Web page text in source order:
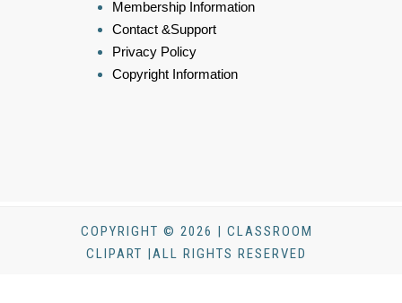
Membership Information
Contact &Support
Privacy Policy
Copyright Information
COPYRIGHT © 2026 | CLASSROOM
CLIPART |ALL RIGHTS RESERVED